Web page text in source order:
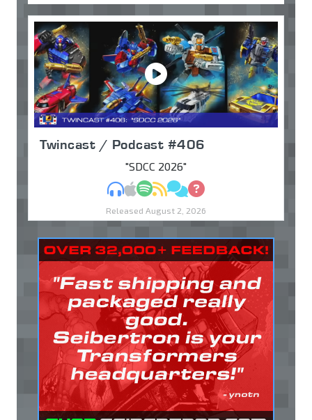
Twincast / Podcast #406
"SDCC 2026"
MP3Apple Podcasts
Spotify
RSSDiscuss
Ask
Released August 2, 2026